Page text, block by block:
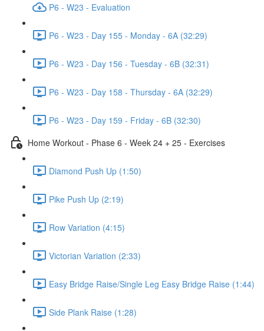
P6 - W23 - Evaluation
P6 - W23 - Day 155 - Monday - 6A (32:29)
P6 - W23 - Day 156 - Tuesday - 6B (32:31)
P6 - W23 - Day 158 - Thursday - 6A (32:29)
P6 - W23 - Day 159 - Friday - 6B (32:30)
Home Workout - Phase 6 - Week 24 + 25 - Exercises
Diamond Push Up (1:50)
Pike Push Up (2:19)
Row Variation (4:15)
Victorian Variation (2:33)
Easy Bridge Raise/Single Leg Easy Bridge Raise (1:44)
Side Plank Raise (1:28)